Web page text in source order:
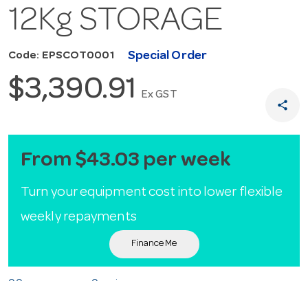
12Kg STORAGE
Code: EPSCOT0001 Special Order
$3,390.91 Ex GST
share
From $43.03 per week
Turn your equipment cost into lower flexible
weekly repayments
Finance Me